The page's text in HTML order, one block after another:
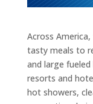
Across
tasty meals to
and large
resorts and
hot showers,